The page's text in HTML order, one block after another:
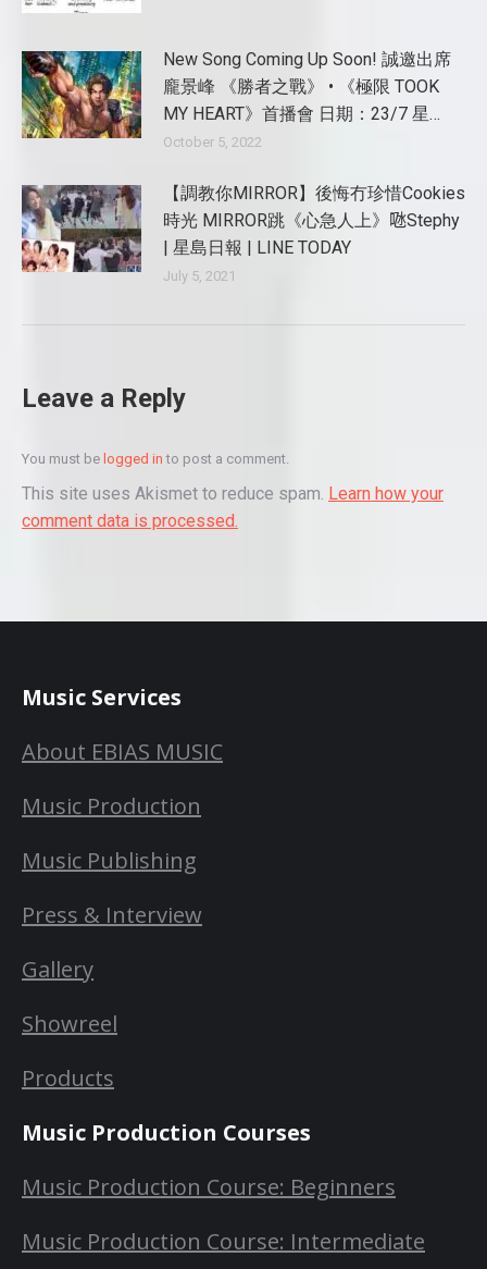
New Song Coming Up Soon! 誠邀出席
龐景峰 《勝者之戰》 • 《極限 TOOK
MY HEART》首播會 日期：23/7 星…
October 5, 2022
【調教你MIRROR】後悔冇珍惜Cookies
時光 MIRROR跳《心急人上》𠱁Stephy
| 星島日報 | LINE TODAY
July 5, 2021
Leave a Reply
You must be logged in to post a comment.
This site uses Akismet to reduce spam. Learn how your
comment data is processed.
Music Services
About EBIAS MUSIC
Music Production
Music Publishing
Press & Interview
Gallery
Showreel
Products
Music Production Courses
Music Production Course: Beginners
Music Production Course: Intermediate